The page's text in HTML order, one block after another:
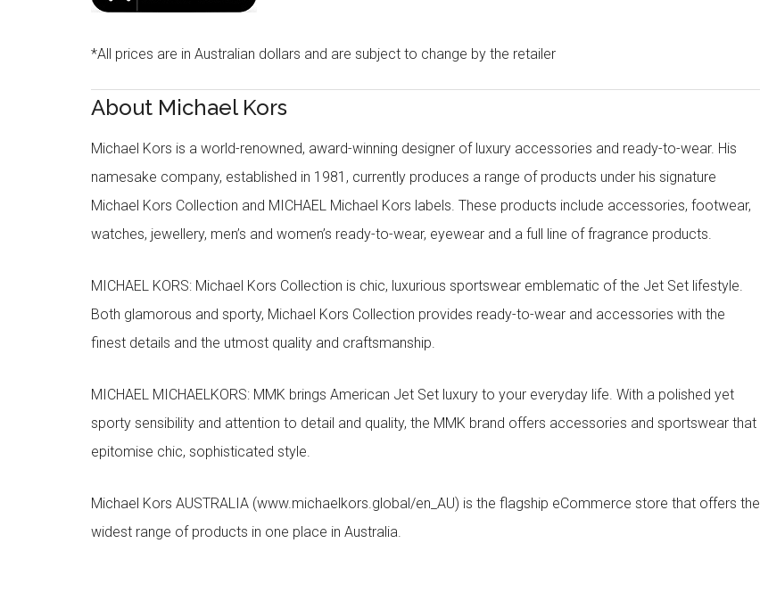
*All prices are in Australian dollars and are subject to change by the retailer
About Michael Kors
Michael Kors is a world-renowned, award-winning designer of luxury accessories and ready-to-wear. His
namesake company, established in 1981, currently produces a range of products under his signature
Michael Kors Collection and MICHAEL Michael Kors labels. These products include accessories, footwear,
watches, jewellery, men’s and women’s ready-to-wear, eyewear and a full line of fragrance products.
MICHAEL KORS: Michael Kors Collection is chic, luxurious sportswear emblematic of the Jet Set lifestyle.
Both glamorous and sporty, Michael Kors Collection provides ready-to-wear and accessories with the
finest details and the utmost quality and craftsmanship.
MICHAEL MICHAELKORS: MMK brings American Jet Set luxury to your everyday life. With a polished yet
sporty sensibility and attention to detail and quality, the MMK brand offers accessories and sportswear that
epitomise chic, sophisticated style.
Michael Kors AUSTRALIA (www.michaelkors.global/en_AU) is the flagship eCommerce store that offers the
widest range of products in one place in Australia.